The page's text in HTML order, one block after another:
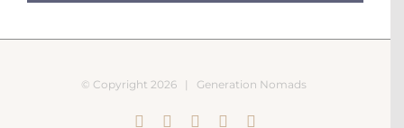
© Copyright 2026 | Generation Nomads
InstagramPinterestFacebookYouTube